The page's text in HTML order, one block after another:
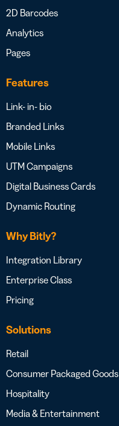
2D Barcodes
Analytics
Pages
Features
Link- in- bio
Branded Links
Mobile Links
UTM Campaigns
Digital Business Cards
Dynamic Routing
Why Bitly?
Integration Library
Enterprise Class
Pricing
Solutions
Retail
Consumer Packaged Goods
Hospitality
Media & Entertainment